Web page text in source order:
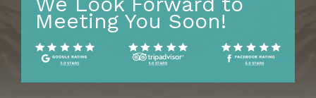
Meeting You Soon!